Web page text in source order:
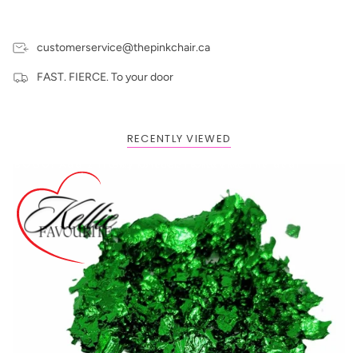
customerservice@thepinkchair.ca
FAST. FIERCE. To your door
RECENTLY VIEWED